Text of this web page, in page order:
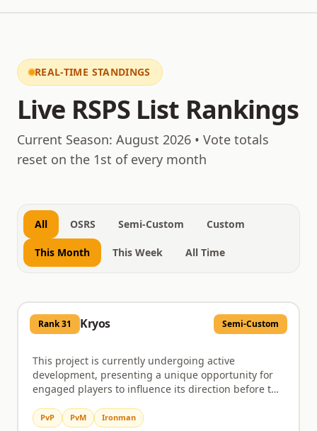
REAL-TIME STANDINGS
Live RSPS List Rankings
August 9, 2026
Current Season: August 2026 • Vote totals
reset on the 1st of every month
All OSRS Semi-Custom Custom
This Month This Week All Time
Rank31 Kryos Semi-Custom
This project is currently undergoing active
development, presenting a unique opportunity for
engaged players to influence its direction before the
tasked with thoroughly exploring content,
PvP PvM Ironman